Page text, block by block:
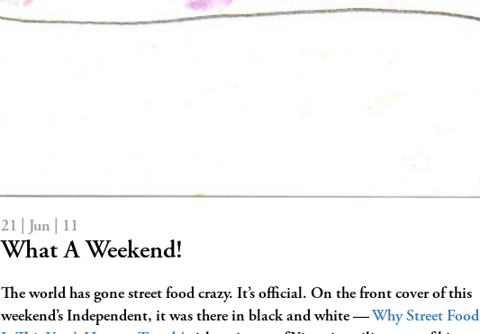
21 | Jun | 11
What A Weekend!
The world has gone street food crazy. It’s official. On the front cover of this
weekend’s Independent, it was there in black and white — Why Street Food